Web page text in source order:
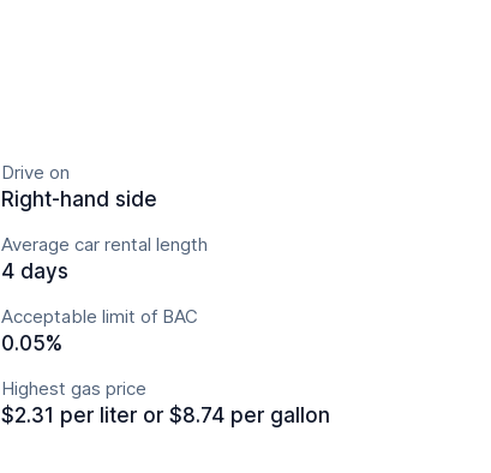
Drive on
Right-hand side
Average car rental length
4 days
Acceptable limit of BAC
0.05%
Highest gas price
$2.31 per liter or $8.74 per gallon